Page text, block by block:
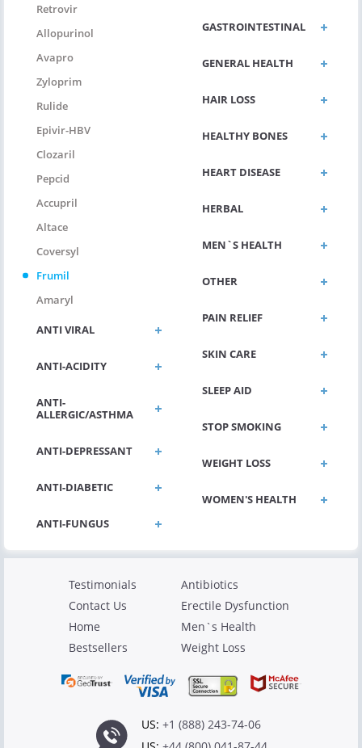
Retrovir
Allopurinol
Avapro
Zyloprim
Rulide
Epivir-HBV
Clozaril
Pepcid
Accupril
Altace
Coversyl
Frumil
Amaryl
ANTI VIRAL
ANTI-ACIDITY
ANTI-
ALLERGIC/ASTHMA
ANTI-DEPRESSANT
ANTI-DIABETIC
GASTROINTESTINAL
GENERAL HEALTH
HAIR LOSS
HEALTHY BONES
HEART DISEASE
HERBAL
MEN`S HEALTH
OTHER
PAIN RELIEF
SKIN CARE
SLEEP AID
STOP SMOKING
WEIGHT LOSS
WOMEN'S HEALTH
Testimonials
Contact Us
Home
Bestsellers
Antibiotics
Erectile Dysfunction
Men`s Health
Weight Loss
US: +1 (888) 243-74-06